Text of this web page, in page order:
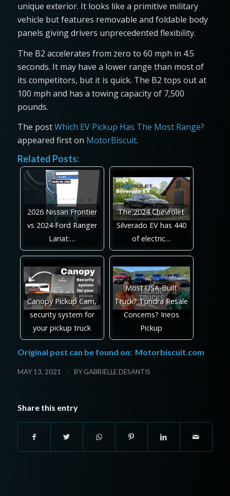
unique exterior. It looks like a primitive military
vehicle but features removable and foldable body
panels giving drivers unprecedented flexibility.
The B2 accelerates from zero to 60 mph in 4.5
seconds. It may have a lower range than most of
its competitors, but it is quick. The B2 tops out at
100 mph and has a towing capacity of 7,500
pounds.
The postWhich EV Pickup Has The Most Range?
appeared first on MotorBiscuit.
Related Posts:
2026 Nissan Frontier
vs 2024 Ford Ranger
Lariat:…
The 2024 Chevrolet
Silverado EV has 440
of electric…
Canopy Pickup Cam,
security system for
your pickup truck
Most USA-Built
Truck? Tundra Resale
Concerns? Ineos
Pickup
Original post can be found on: Motorbiscuit.com
MAY 13, 2021 / BY GABRIELLE DESANTIS
Share this entry